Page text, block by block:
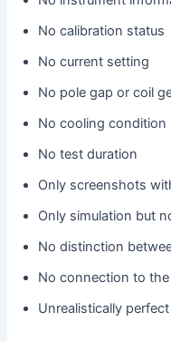
No calibration status
No current setting
No pole gap or coil
No cooling condition
No test duration
Only screenshots
Only simulation but
No distinction
No connection to
Unrealistically